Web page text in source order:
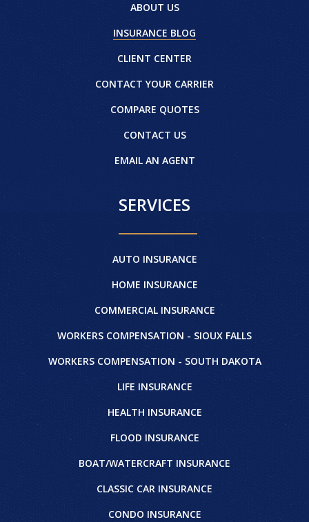
ABOUT US
INSURANCE BLOG
CLIENT CENTER
CONTACT YOUR CARRIER
COMPARE QUOTES
CONTACT US
EMAIL AN AGENT
SERVICES
AUTO INSURANCE
HOME INSURANCE
COMMERCIAL INSURANCE
WORKERS COMPENSATION - SIOUX FALLS
WORKERS COMPENSATION - SOUTH DAKOTA
LIFE INSURANCE
HEALTH INSURANCE
FLOOD INSURANCE
BOAT/WATERCRAFT INSURANCE
CLASSIC CAR INSURANCE
CONDO INSURANCE